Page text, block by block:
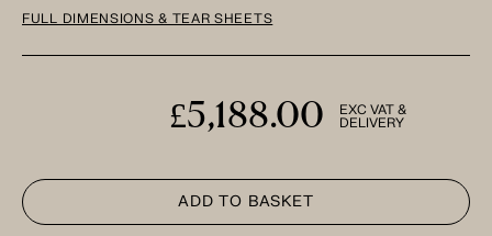
FULL DIMENSIONS & TEAR SHEETS
£5,188.00 EXC VAT &
DELIVERY
ADD TO BASKET